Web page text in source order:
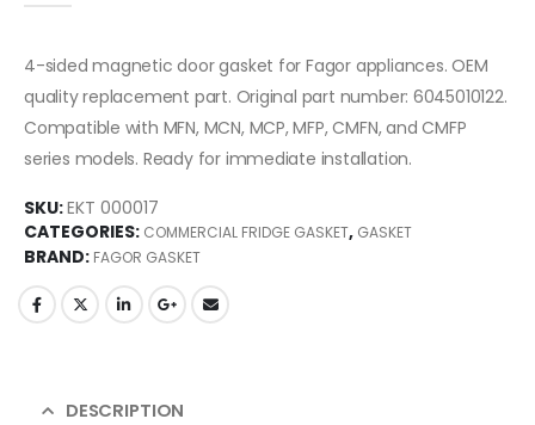
4-sided magnetic door gasket for Fagor appliances. OEM
quality replacement part. Original part number: 6045010122.
Compatible with MFN, MCN, MCP, MFP, CMFN, and CMFP
series models. Ready for immediate installation.
SKU:EKT 000017
CATEGORIES: COMMERCIAL FRIDGE GASKET, GASKET
BRAND: FAGOR GASKET
DESCRIPTION